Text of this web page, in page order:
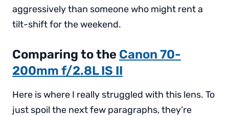
aggressively than someone who might rent a
tilt-shift for the weekend.
Comparing to the Canon 70-
200mm f/2.8L IS II
Here is where I really struggled with this lens. To
just spoil the next few paragraphs, they’re